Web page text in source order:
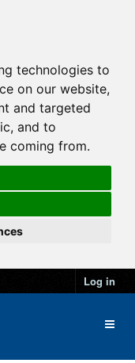
technologies to
on our website,
and targeted
and to
coming from.
Log in